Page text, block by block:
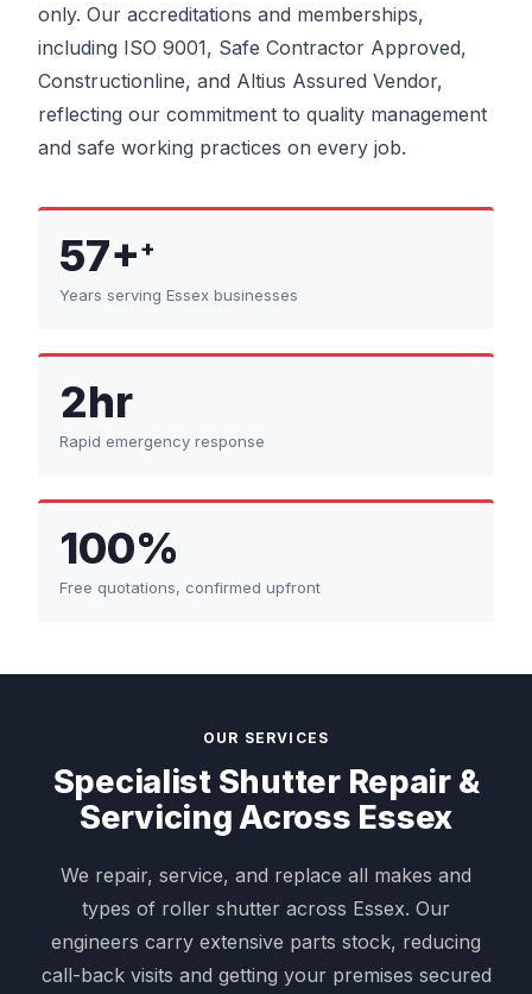
only. Our accreditations and memberships,
including ISO 9001, Safe Contractor Approved,
Constructionline, and Altius Assured Vendor,
reflecting our commitment to quality management
and safe working practices on every job.
57++
Years serving Essex businesses
2hr
Rapid emergency response
100%
Free quotations, confirmed upfront
OUR SERVICES
Specialist Shutter Repair &
Servicing Across Essex
We repair, service, and replace all makes and
types of roller shutter across Essex. Our
engineers carry extensive parts stock, reducing
call-back visits and getting your premises secured